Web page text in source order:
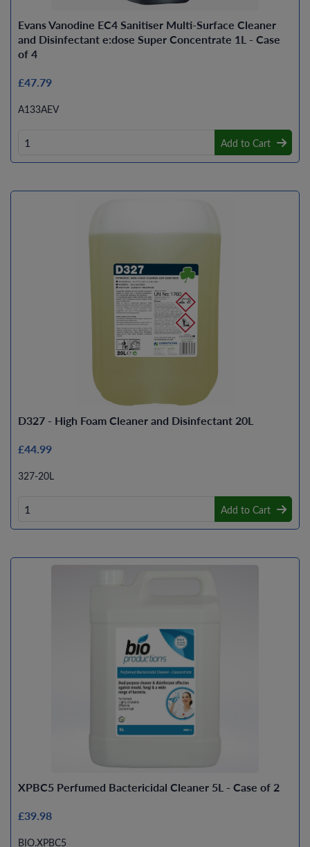
Evans Vanodine EC4 Sanitiser Multi-Surface Cleaner
and Disinfectant e:dose Super Concentrate 1L - Case
of 4
£47.79
A133AEV
Add to Cart
D327 - High Foam Cleaner and Disinfectant 20L
£44.99
327-20L
Add to Cart
XPBC5 Perfumed Bactericidal Cleaner 5L - Case of 2
£39.98
BIO.XPBC5